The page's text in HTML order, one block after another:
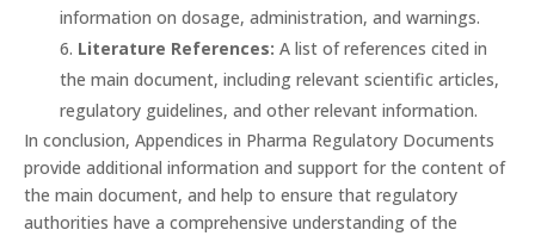
information on dosage, administration, and warnings.
Literature References: A list of references cited in
the main document, including relevant scientific articles,
regulatory guidelines, and other relevant information.
In conclusion, Appendices in Pharma Regulatory Documents
provide additional information and support for the content of
the main document, and help to ensure that regulatory
authorities have a comprehensive understanding of the